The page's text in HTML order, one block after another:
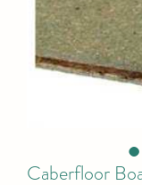
Caberfloor